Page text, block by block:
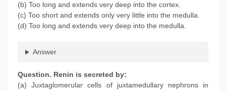
(b) Too long and extends very deep into the cortex.
(c) Too short and extends only very little into the medulla.
(d) Too long and extends very deep into the medulla.
Answer
Question. Renin is secreted by:
(a) Juxtaglomerular cells of juxtamedullary nephrons in